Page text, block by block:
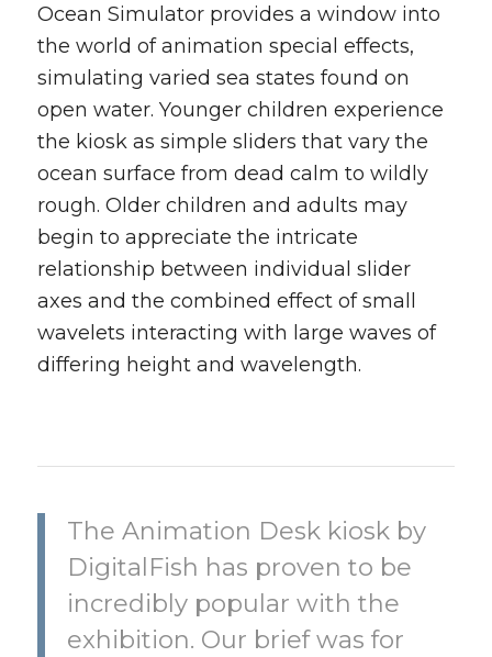
Ocean Simulator provides a window into
the world of animation special effects,
simulating varied sea states found on
open water. Younger children experience
the kiosk as simple sliders that vary the
ocean surface from dead calm to wildly
rough. Older children and adults may
begin to appreciate the intricate
relationship between individual slider
axes and the combined effect of small
wavelets interacting with large waves of
differing height and wavelength.
The Animation Desk kiosk by
DigitalFish has proven to be
incredibly popular with the
exhibition. Our brief was for